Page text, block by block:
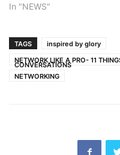
In "NEWS"
TAGS
inspired by glory
NETWORK LIKE A PRO- 11
CONVERSATIONS
NETWORKING